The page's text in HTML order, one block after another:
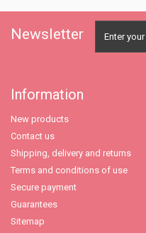
Newsletter
Information
New products
Contact us
Shipping, delivery and returns
Terms and conditions of use
Secure payment
Guarantees
Sitemap